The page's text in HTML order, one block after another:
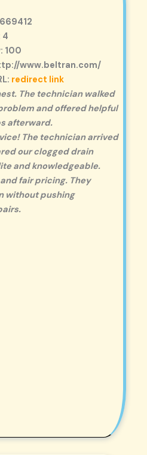
4
100
www.beltran.com/
redirect link
The technician walked
and offered helpful
afterward.
The technician arrived
our clogged drain
and knowledgeable.
fair pricing. They
without pushing